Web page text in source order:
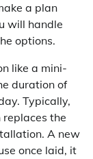
a plan
will handle
options.
like a mini-
duration of
Typically,
the
A new
once laid, it